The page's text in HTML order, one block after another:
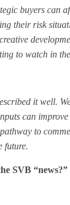
buyers can
their risk
to watch in
it well.
can
to
future.
SVB “news?”